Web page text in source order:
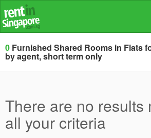
0 Furnished Shared Rooms in Flats
by agent, short term only
There are no results
all your criteria